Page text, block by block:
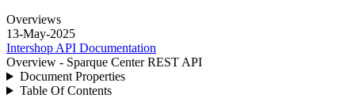
Overviews
13-May-2025
Intershop API Documentation
Overview - Sparque Center REST API
Document Properties
Table Of Contents